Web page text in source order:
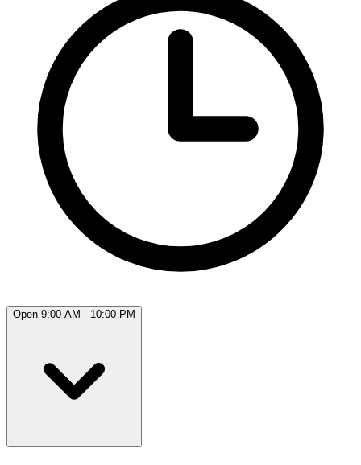
Open 9:00 AM - 10:00 PM